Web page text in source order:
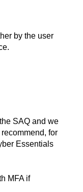
by the user
SAQ and we
for
Essentials
MFA if